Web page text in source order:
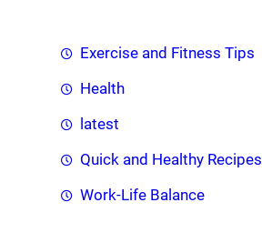
Exercise and Fitness Tips
Health
latest
Quick and Healthy Recipes
Work-Life Balance